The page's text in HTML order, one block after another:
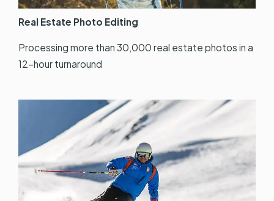
Real Estate Photo Editing
Processing more than 30,000 real estate photos in a
12-hour turnaround